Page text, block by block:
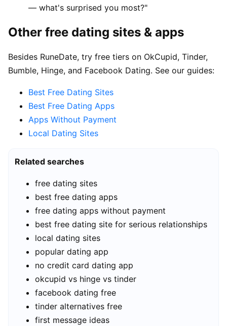
— what's surprised you most?"
Other free dating sites & apps
Besides RuneDate, try free tiers on OkCupid, Tinder,
Bumble, Hinge, and Facebook Dating. See our guides:
Best Free Dating Sites
Best Free Dating Apps
Apps Without Payment
Local Dating Sites
Related searches
free dating sites
best free dating apps
free dating apps without payment
best free dating site for serious relationships
local dating sites
popular dating app
no credit card dating app
okcupid vs hinge vs tinder
facebook dating free
tinder alternatives free
first message ideas